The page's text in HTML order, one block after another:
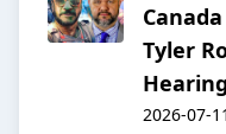
Tyler
2026-07-11